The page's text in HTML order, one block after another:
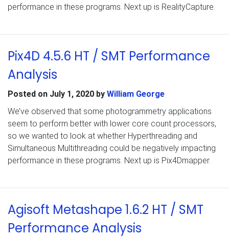
performance in these programs. Next up is RealityCapture.
Pix4D 4.5.6 HT / SMT Performance
Analysis
Posted on July 1, 2020 by William George
We’ve observed that some photogrammetry applications
seem to perform better with lower core count processors,
so we wanted to look at whether Hyperthreading and
Simultaneous Multithreading could be negatively impacting
performance in these programs. Next up is Pix4Dmapper.
Agisoft Metashape 1.6.2 HT / SMT
Performance Analysis